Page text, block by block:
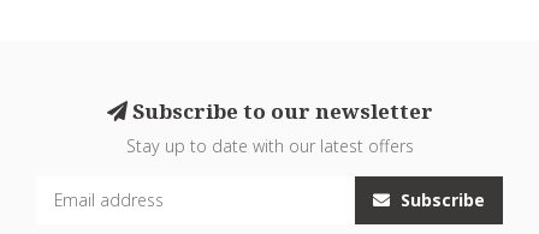
Subscribe to our newsletter
Stay up to date with our latest offers
Subscribe